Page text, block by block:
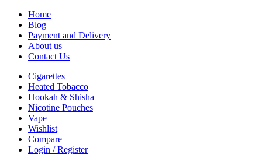
Home
Blog
Payment and Delivery
About us
Contact Us
Cigarettes
Heated Tobacco
Hookah & Shisha
Nicotine Pouches
Vape
Wishlist
Compare
Login / Register